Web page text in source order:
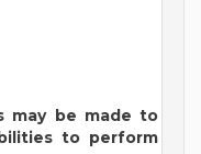
may be made to
to perform